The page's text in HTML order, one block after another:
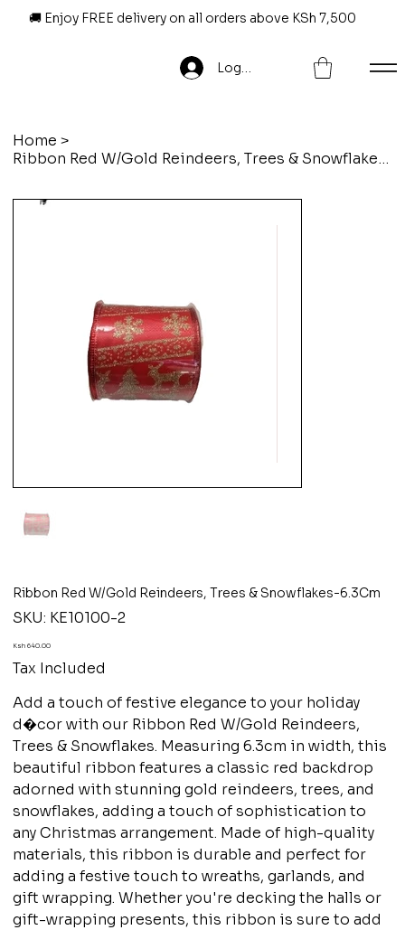
🚚 Enjoy FREE delivery on all orders above KSh 7,500
Log In
Home >
Ribbon Red W/Gold Reindeers, Trees & Snowflakes-6.3Cm
Ribbon Red W/Gold Reindeers, Trees & Snowflakes-6.3Cm
SKU: SKU
KE10100-
KE10100-2
Price
Ksh 640.00
Tax Included
Add a touch of festive elegance to your holiday
d�cor with our Ribbon Red W/Gold Reindeers,
Trees & Snowflakes. Measuring 6.3cm in width, this
beautiful ribbon features a classic red backdrop
adorned with stunning gold reindeers, trees, and
snowflakes, adding a touch of sophistication to
any Christmas arrangement. Made of high-quality
materials, this ribbon is durable and perfect for
adding a festive touch to wreaths, garlands, and
gift wrapping. Whether you're decking the halls or
gift-wrapping presents, this ribbon is sure to add